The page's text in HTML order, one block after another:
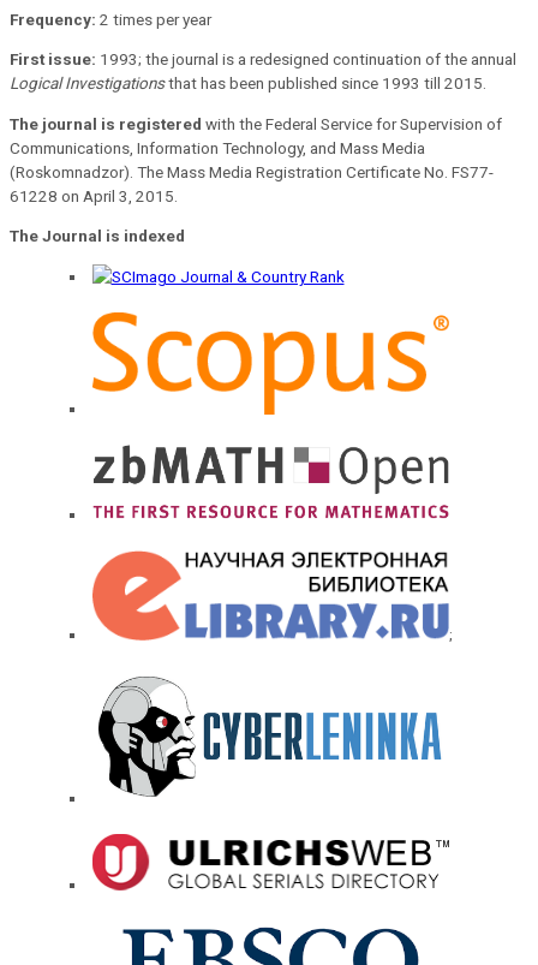
Frequency: 2 times per year
First issue: 1993; the journal is a redesigned continuation of the annual
Logical Investigationsthat has been published since 1993 till 2015.
The journal is registered with the Federal Service for Supervision of
Communications, Information Technology, and Mass Media
(Roskomnadzor). The Mass Media Registration Certificate No. FS77-
61228 on April 3, 2015.
The Journal is indexed
;